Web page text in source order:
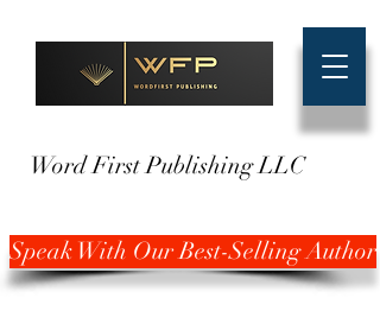
Speak With Our Best-Selling Author
Word First Publishing LLC